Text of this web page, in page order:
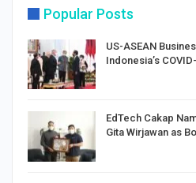
Popular Posts
US-ASEAN
Indonesia’s
EdTech Cakap
Gita Wirjawan as